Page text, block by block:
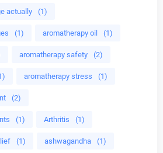
actually (1)
(1) aromatherapy oil (1)
aromatherapy safety (2)
aromatherapy stress (1)
(2)
(1) Arthritis (1)
(1) ashwagandha (1)